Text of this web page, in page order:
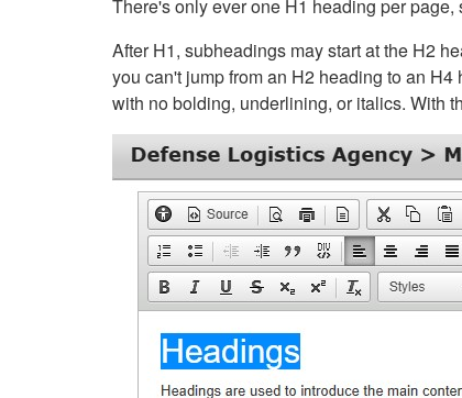
There's only ever one H1 heading per
After H1, subheadings may start at the H2
you can't jump from an H2 heading to an
with no bolding, underlining, or italics. With